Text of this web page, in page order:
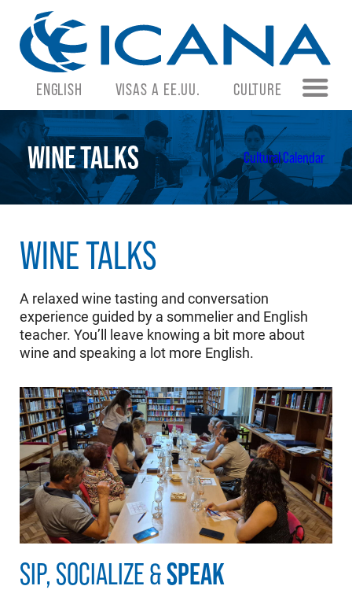
ENGLISH VISAS A EE.UU. CULTURE
WINE TALKS Cultural Calendar
WINE TALKS
A relaxed wine tasting and conversation
experience guided by a sommelier and English
teacher. You’ll leave knowing a bit more about
wine and speaking a lot more English.
SIP, SOCIALIZE &SPEAK